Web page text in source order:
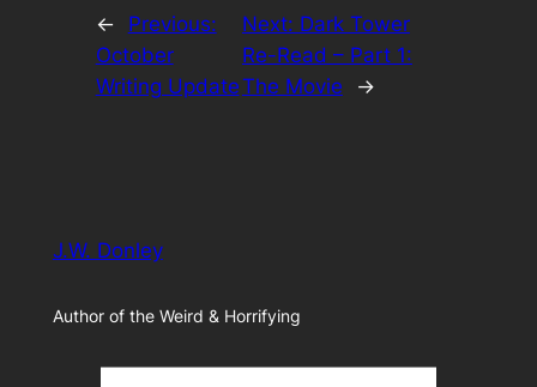
←
Previous:
October
Writing Update
Next: Dark Tower
Re-Read – Part 1:
The Movie
→
J.W. Donley
Author of the Weird & Horrifying